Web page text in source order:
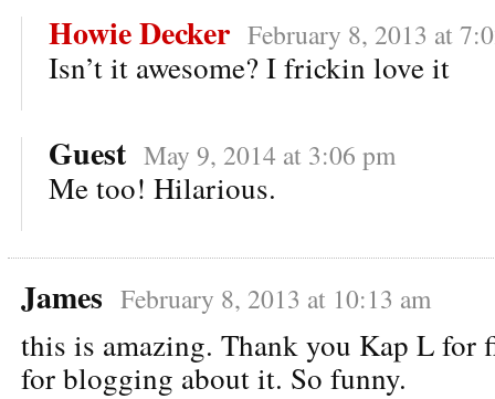
Howie Decker February 8, 2013 at
Isn’t it awesome? I frickin love it
Guest May 9, 2014 at 3:06 pm
Me too! Hilarious.
James February 8, 2013 at 10:13 am
this is amazing. Thank you Kap L for
for blogging about it. So funny.